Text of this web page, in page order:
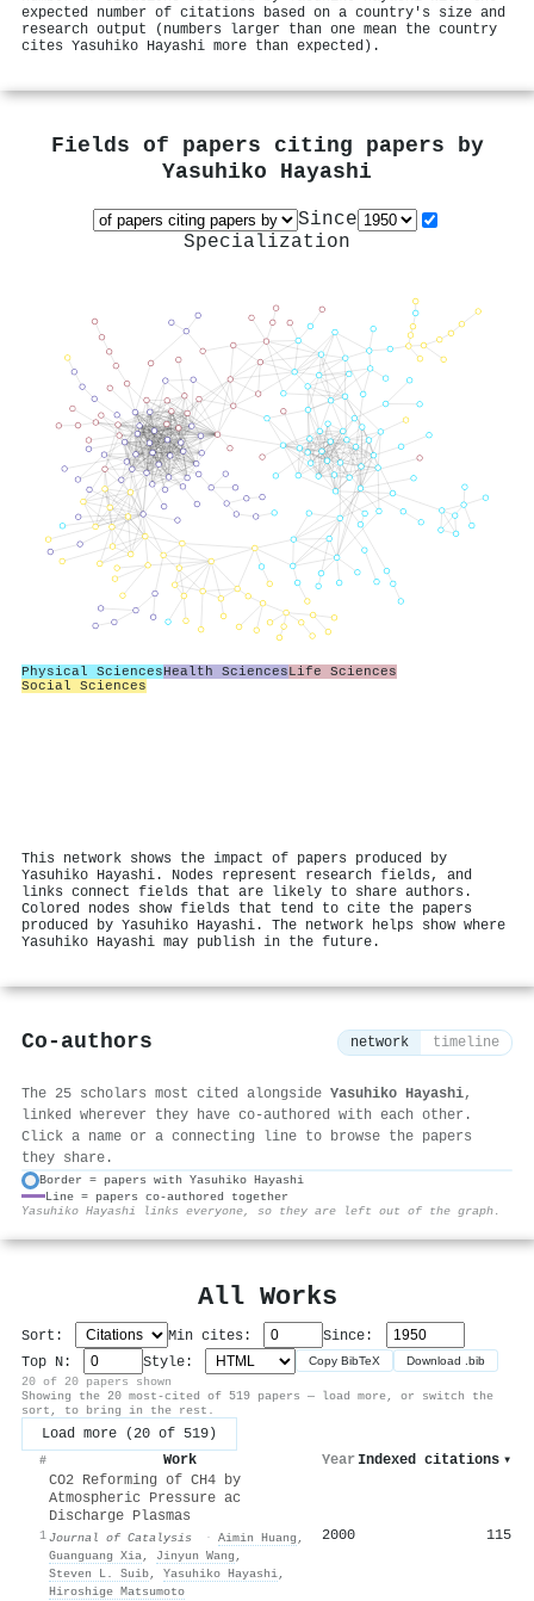
expected number of citations based on a country's size and
research output (numbers larger than one mean the country
cites Yasuhiko Hayashi more than expected).
Fields of papers citing papers by
Yasuhiko Hayashi
Since
Specialization
Physical SciencesHealth SciencesLife Sciences
Social Sciences
This network shows the impact of papers produced by
Yasuhiko Hayashi. Nodes represent research fields, and
links connect fields that are likely to share authors.
Colored nodes show fields that tend to cite the papers
produced by Yasuhiko Hayashi. The network helps show where
Yasuhiko Hayashi may publish in the future.
Co-authors network timeline
The 25 scholars most cited alongside Yasuhiko Hayashi,
linked wherever they have co-authored with each other.
Click a name or a connecting line to browse the papers
they share.
Border = papers with Yasuhiko Hayashi
Line = papers co-authored together
Yasuhiko Hayashi links everyone, so they are left out of the graph.
All Works
Sort: Min cites:
Since:
Top N:
Style: Copy BibTeX Download .bib
20 of 20 papers shown
Showing the 20 most-cited of 519 papers — load more, or switch the
sort, to bring in the rest.
Load more (20 of 519)
# Work Year Indexed citations ▾
1
CO2 Reforming of CH4 by
Atmospheric Pressure ac
Discharge Plasmas
Journal of Catalysis · Aimin Huang ,
Guanguang Xia, Jinyun Wang ,
Steven L. Suib, Yasuhiko Hayashi,
Hiroshige Matsumoto
2000 115